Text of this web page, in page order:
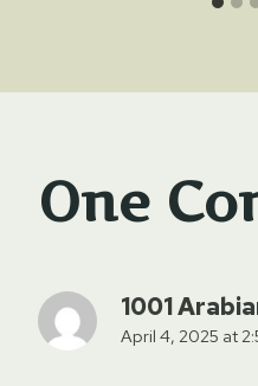
One
1001
April 4, 2025 at